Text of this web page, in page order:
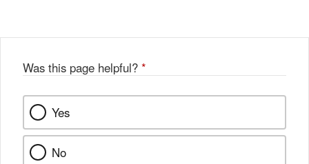
Was this page helpful? *
Yes
No